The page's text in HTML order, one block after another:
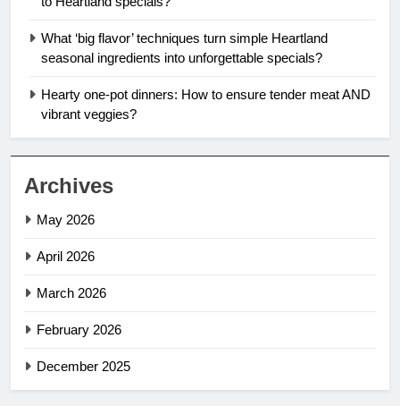
What ‘big flavor’ techniques turn simple Heartland
seasonal ingredients into unforgettable specials?
Hearty one-pot dinners: How to ensure tender meat AND
vibrant veggies?
Archives
May 2026
April 2026
March 2026
February 2026
December 2025